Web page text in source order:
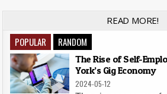
READ MORE!
POPULAR RANDOM
The Rise of Self-
York’s Gig Economy
2024-05-12